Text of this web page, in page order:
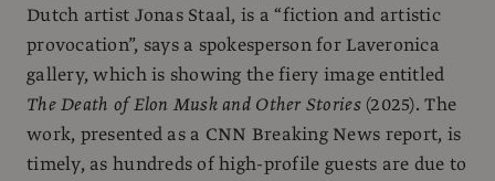
Dutch artist Jonas Staal, is a “fiction and artistic
provocation”, says a spokesperson for Laveronica
gallery, which is showing the fiery image entitled
The Death of Elon Musk and Other Stories(2025). The
work, presented as a CNN Breaking News report, is
timely, as hundreds of high-profile guests are due to